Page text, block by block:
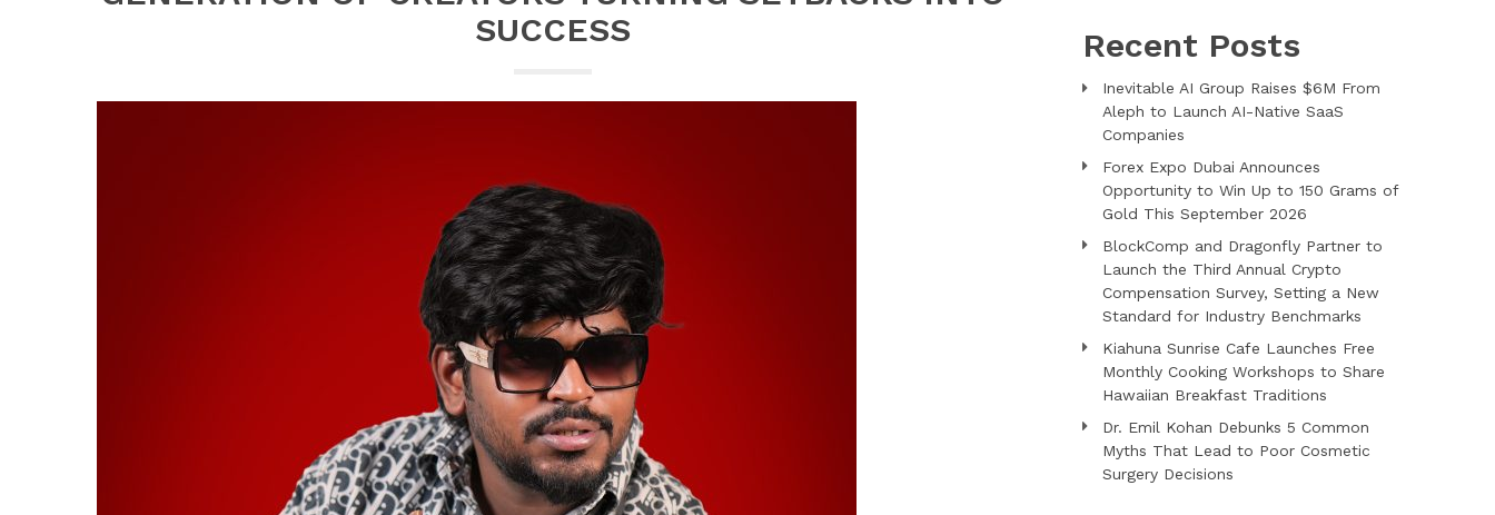
SUCCESS
Recent Posts
Inevitable AI Group Raises $6M From
Aleph to Launch AI-Native SaaS
Companies
Forex Expo Dubai Announces
Opportunity to Win Up to 150 Grams of
Gold This September 2026
BlockComp and Dragonfly Partner to
Launch the Third Annual Crypto
Compensation Survey, Setting a New
Standard for Industry Benchmarks
Kiahuna Sunrise Cafe Launches Free
Monthly Cooking Workshops to Share
Hawaiian Breakfast Traditions
Dr. Emil Kohan Debunks 5 Common
Myths That Lead to Poor Cosmetic
Surgery Decisions